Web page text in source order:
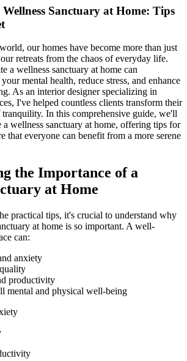
Sanctuary at Home: Tips
our homes have become more than just
retreats from the chaos of everyday life.
a wellness sanctuary at home can
mental health, reduce stress, and enhance
As an interior designer specializing in
I've helped countless clients transform their
tranquility. In this comprehensive guide, we'll
wellness sanctuary at home, offering tips for
that everyone can benefit from a more serene
the Importance of a
at Home
practical tips, it's crucial to understand why
at home is so important. A well-
can:
anxiety
productivity
mental and physical well-being